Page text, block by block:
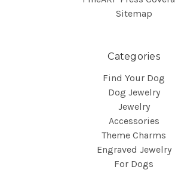
Sitemap
Categories
Find Your Dog
Dog Jewelry
Jewelry
Accessories
Theme Charms
Engraved Jewelry
For Dogs